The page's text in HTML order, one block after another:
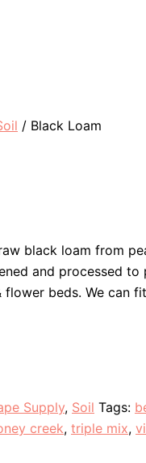
/ Black Loam
black loam from
and processed to
beds. We can
Supply, Soil Tags:
creek, triple mix,